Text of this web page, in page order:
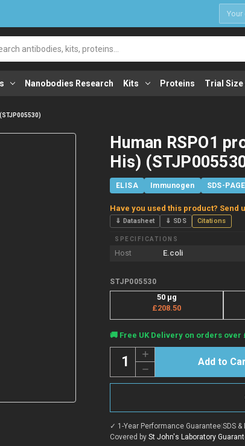
Nanobodies Research Kits Proteins Trial
Human RSPO1
His)
ELISA Immunogen SDS-PAGE
Have you used this product? Send
⇓ Datasheet ⇓ SDS Citations
SPECIFICATIONS
Host E.coli
STJP005530
50 μg
£208.50
Current
Stock:
🚚 Free UK Delivery on orders over
Quantity:
Decrease
Quantity
of
protein
(N-
His)
Increase
Quantity
of
Human
RSPO1
(N-
His)
(STJP005530)
✓ 1-Year Performance Guarantee|SDS
Covered by St John's Laboratory